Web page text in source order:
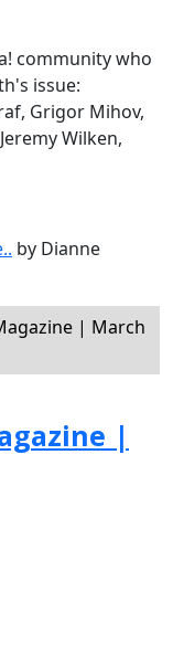
community who
issue:
Grigor Mihov,
Wilken,
by Dianne
| March
|